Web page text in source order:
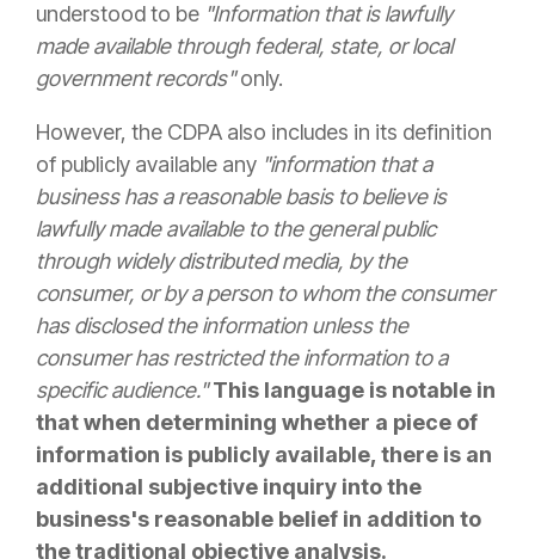
understood to be "Information that is lawfully
made available through federal, state, or local
government records"only.
However, the CDPA also includes in its definition
of publicly available any "information that a
business has a reasonable basis to believe is
lawfully made available to the general public
through widely distributed media, by the
consumer, or by a person to whom the consumer
has disclosed the information unless the
consumer has restricted the information to a
specific audience." This language is notable in
that when determining whether a piece of
information is publicly available, there is an
additional subjective inquiry into the
business's reasonable belief in addition to
the traditional objective analysis.